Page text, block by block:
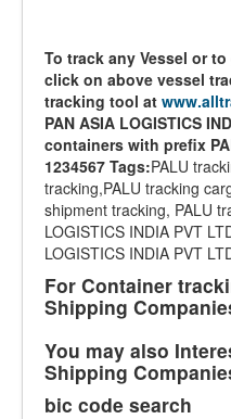
To track any Vessel or
click on above vessel
tracking tool at
PAN ASIA LOGISTICS
containers with prefix
1234567 Tags:PALU
tracking,PALU tracking
shipment tracking, PALU
LOGISTICS INDIA PVT
LOGISTICS INDIA PVT
For Container
Shipping
You may also
Shipping
bic code search